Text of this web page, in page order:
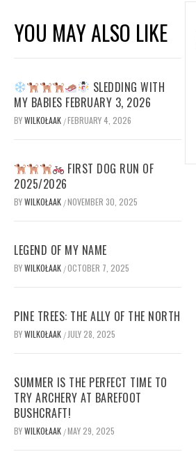
YOU MAY ALSO LIKE
SLEDDING WITH
MY BABIES FEBRUARY 3, 2026
BYWILKOŁAAK /FEBRUARY 4, 2026
FIRST DOG RUN OF
2025/2026
BYWILKOŁAAK /NOVEMBER 30, 2025
LEGEND OF MY NAME
BYWILKOŁAAK /OCTOBER 7, 2025
PINE TREES: THE ALLY OF THE NORTH
BYWILKOŁAAK / JULY 28, 2025
SUMMER IS THE PERFECT TIME TO
TRY ARCHERY AT BAREFOOT
BUSHCRAFT!
BYWILKOŁAAK /MAY 29, 2025